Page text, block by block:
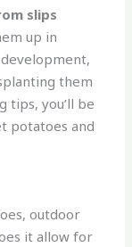
slips
up in
them
tips, you’ll be
potatoes and
outdoor
it allow for